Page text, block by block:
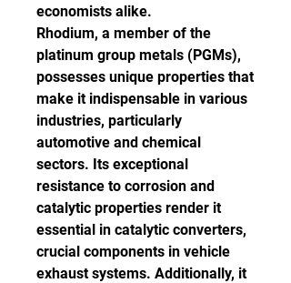
economists alike.
Rhodium, a member of the
platinum group metals (PGMs),
possesses unique properties that
make it indispensable in various
industries, particularly
automotive and chemical
sectors. Its exceptional
resistance to corrosion and
catalytic properties render it
essential in catalytic converters,
crucial components in vehicle
exhaust systems. Additionally, it